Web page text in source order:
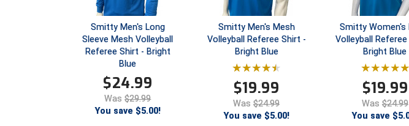
Smitty Men's Long
Sleeve Mesh Volleyball
Referee Shirt - Bright
Blue
$24.99
Was$29.99
You save $5.00!
Smitty Men's Mesh
Volleyball Referee Shirt -
Bright Blue
$19.99
Was$24.99
You save $5.00!
Smitty Women's
Volleyball
Bright Blue
$19.99
Was $24.99
You save